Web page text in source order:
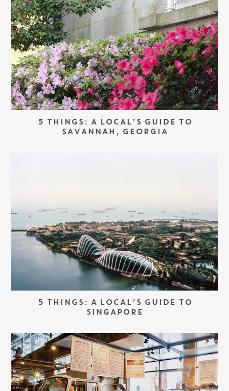
5 THINGS: A LOCAL’S GUIDE TO
SAVANNAH, GEORGIA
5 THINGS: A LOCAL’S GUIDE TO
SINGAPORE